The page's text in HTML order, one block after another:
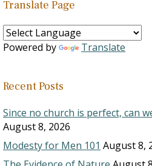
Translate Page
Powered by Translate
Recent Posts
Since no church is perfect, can
August 8, 2026
Modesty for Men 101 August 8,